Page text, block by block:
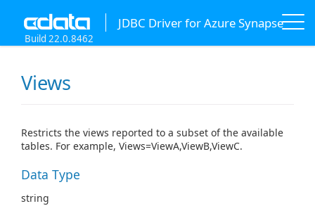
JDBC Driver for Azure Synapse
Build 22.0.8462
Views
Restricts the views reported to a subset of the available
tables. For example, Views=ViewA,ViewB,ViewC.
Data Type
string